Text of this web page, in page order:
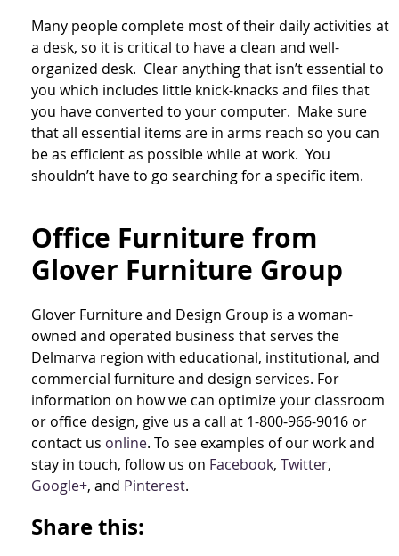
Many people complete most of their daily activities at
a desk, so it is critical to have a clean and well-
organized desk. Clear anything that isn’t essential to
you which includes little knick-knacks and files that
you have converted to your computer. Make sure
that all essential items are in arms reach so you can
be as efficient as possible while at work. You
shouldn’t have to go searching for a specific item.
Office Furniture from
Glover Furniture Group
Glover Furniture and Design Group is a woman-
owned and operated business that serves the
Delmarva region with educational, institutional, and
commercial furniture and design services. For
information on how we can optimize your classroom
or office design, give us a call at 1-800-966-9016 or
contact us online. To see examples of our work and
stay in touch, follow us on Facebook, Twitter,
Google+, and Pinterest.
Share this: